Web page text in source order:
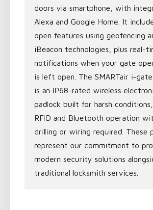
doors via smartphone, with
Alexa and Google Home. It
open features using geofencing
iBeacon technologies, plus real-
notifications when your gate
is left open. The SMARTair i-
is an IP68-rated wireless
padlock built for harsh
RFID and Bluetooth operation
drilling or wiring required. These
represent our commitment to
modern security solutions
traditional locksmith services.